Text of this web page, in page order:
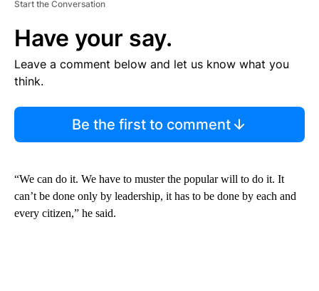
Start the Conversation
Have your say.
Leave a comment below and let us know what you
think.
Be the first to comment
“We can do it. We have to muster the popular will to do it. It
can’t be done only by leadership, it has to be done by each and
every citizen,” he said.